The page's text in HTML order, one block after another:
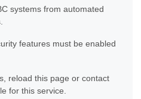
systems from automated
features must be enabled
reload this page or contact
for this service.